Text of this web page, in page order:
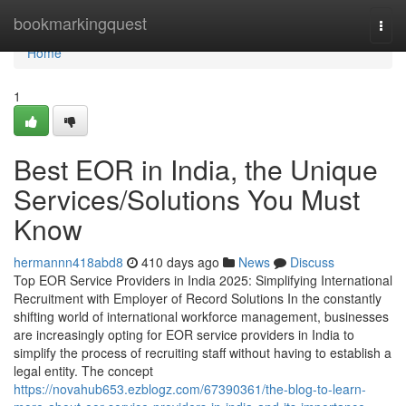
bookmarkingquest
Home
Home
1
Best EOR in India, the Unique
Services/Solutions You Must
Know
hermannn418abd8 410 days ago News
Discuss
Top EOR Service Providers in India 2025: Simplifying International
Recruitment with Employer of Record Solutions In the constantly
shifting world of international workforce management, businesses
are increasingly opting for EOR service providers in India to
simplify the process of recruiting staff without having to establish a
legal entity. The concept
https://novahub653.ezblogz.com/67390361/the-blog-to-learn-